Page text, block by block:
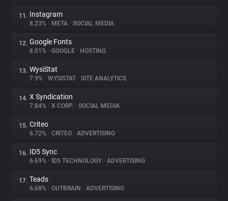
11. Instagram
8.23% • META • SOCIAL MEDIA
12. Google Fonts
8.01% • GOOGLE • HOSTING
13. WysiStat
7.9% • WYSISTAT • SITE ANALYTICS
14. X Syndication
7.84% • X CORP. • SOCIAL MEDIA
15. Criteo
6.72% • CRITEO • ADVERTISING
16. ID5 Sync
6.69% • ID5 TECHNOLOGY • ADVERTISING
17. Teads
6.68% • OUTBRAIN • ADVERTISING